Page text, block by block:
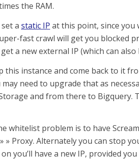
the RAM.
a static IP at this point, since you
fast crawl will get you blocked
a new external IP (which can also
this instance and come back to it
need to upgrade that as
and from there to Bigquery.
whitelist problem is to have
» Proxy. Alternately you can stop
you’ll have a new IP, provided